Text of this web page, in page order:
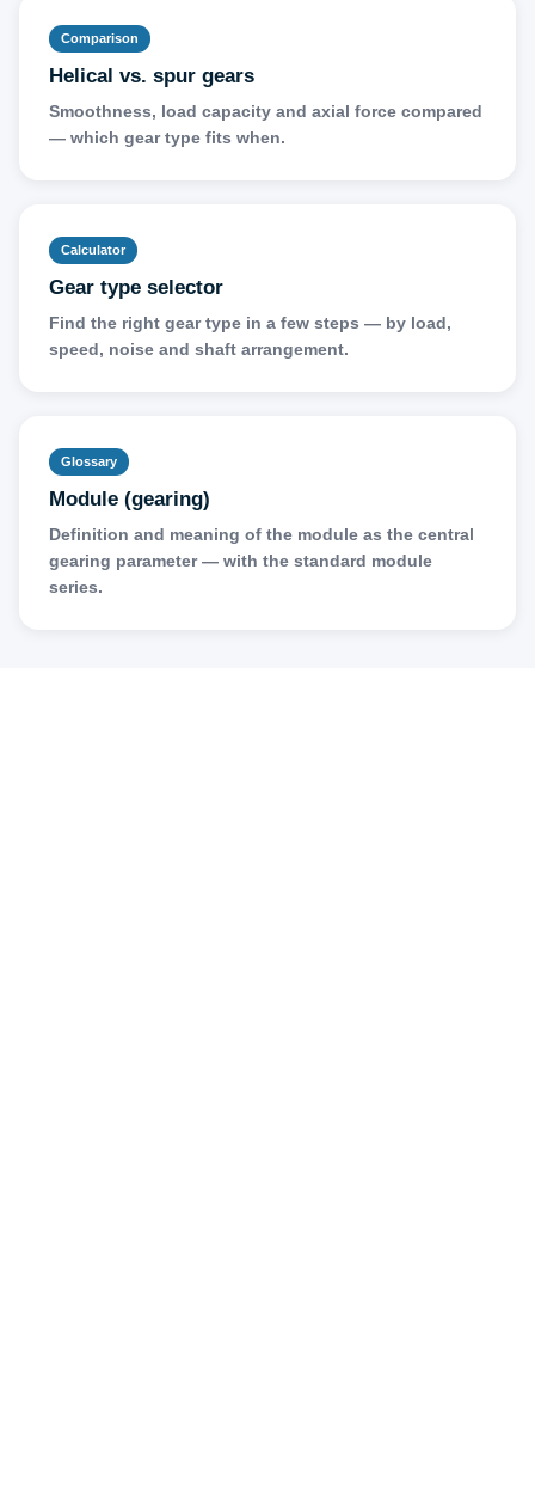
Comparison
Helical vs. spur gears
Smoothness, load capacity and axial force compared
— which gear type fits when.
Calculator
Gear type selector
Find the right gear type in a few steps — by load,
speed, noise and shaft arrangement.
Glossary
Module (gearing)
Definition and meaning of the module as the central
gearing parameter — with the standard module
series.